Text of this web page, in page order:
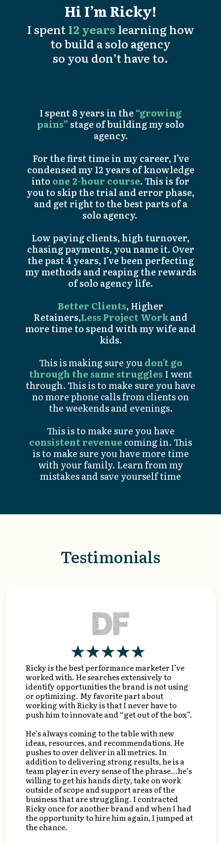
Hi I’m Ricky!
I spent12 years learning how
to build a solo agency
so you don’t have to.
I spent 8 years in the“growing
pains”stage of building my solo
agency.
For the first time in my career, I’ve
condensed my 12 years of knowledge
intoone 2-hour course. This is for
you to skip the trial and error phase,
and get right to the best parts of a
solo agency.
Low paying clients, high turnover,
chasing payments, you name it. Over
the past 4 years, I’ve been perfecting
my methods and reaping the rewards
of solo agency life.
Better Clients, Higher
Retainers,Less Project Workand
more time to spend with my wife and
kids.
This is making sure you don't go
through the same struggles I went
through. This is to make sure you have
no more phone calls from clients on
the weekends and evenings.
This is to make sure you have
consistent revenue coming in. This
is to make sure you have more time
with your family. Learn from my
mistakes and save yourself time
Testimonials
Ricky is the best performance marketer I’ve
worked with. He searches extensively to
identify opportunities the brand is not using
or optimizing. My favorite part about
working with Ricky is that I never have to
push him to innovate and “get out of the box”.
He’s always coming to the table with new
ideas, resources, and recommendations. He
pushes to over deliver in all metrics. In
addition to delivering strong results, he is a
team player in every sense of the phrase…he’s
willing to get his hands dirty, take on work
outside of scope and support areas of the
business that are struggling. I contracted
Ricky once for another brand and when I had
the opportunity to hire him again, I jumped at
the chance.